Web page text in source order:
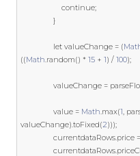
continue;
}
let valueChange = (
((Math.random() * 15 + 1) / 100);
				valueChange
=
				value
= Math.max(1,
valueChange).toFixed(2)));
				currentdataRows
.price =
				currentdataRows
.